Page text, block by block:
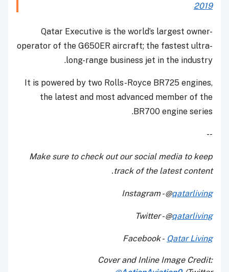
2019
Qatar Executive is the world’s largest owner-
operator of the G650ER aircraft; the fastest ultra-
long-range business jet in the industry.
It is powered by two Rolls-Royce BR725 engines,
the latest and most advanced member of the
BR700 engine series.
--
Make sure to check out our social media to keep
track of the latest content.
Instagram - @qatarliving
Twitter - @qatarliving
Facebook - Qatar Living
Cover and Inline Image Credit: